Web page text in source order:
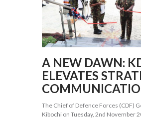
A NEW DAWN:
ELEVATES
The Chief of Defence Forces (CDF)
Kibochi on Tuesday, 2nd November